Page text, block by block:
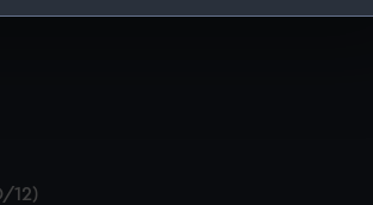
deliver embedded content from third-
12)